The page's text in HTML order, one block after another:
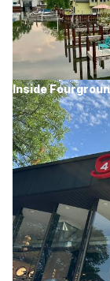
Inside